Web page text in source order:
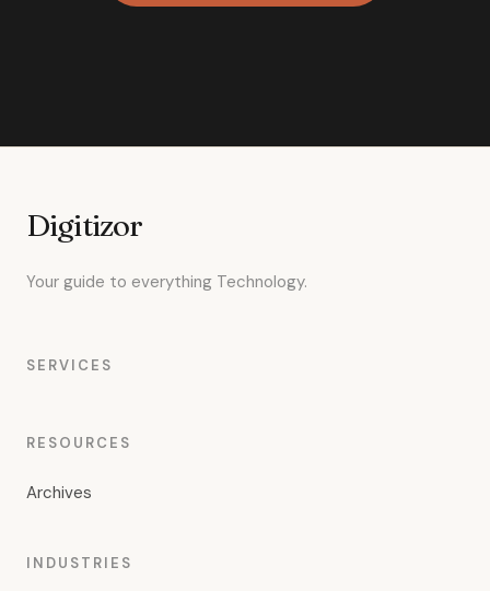
Digitizor
Your guide to everything Technology.
SERVICES
RESOURCES
Archives
INDUSTRIES